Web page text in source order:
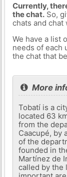
Currently,
the chat.So,
chats and chat
We have a list
needs of each
the chat that
More
Tobatí is a
located 63
from the
Caacupé, by
of the
founded in
Martínez de
called by the